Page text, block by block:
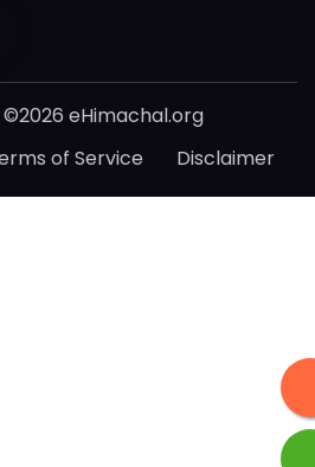
eHimachal.org
of Service Disclaimer